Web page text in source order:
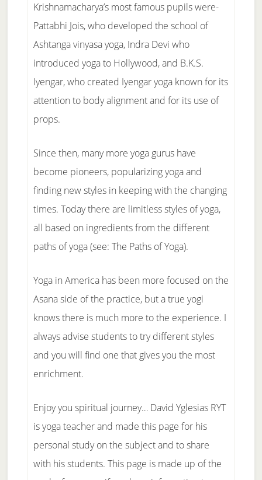
Krishnamacharya’s most famous pupils were-
Pattabhi Jois, who developed the school of
Ashtanga vinyasa yoga, Indra Devi who
introduced yoga to Hollywood, and B.K.S.
Iyengar, who created Iyengar yoga known for its
attention to body alignment and for its use of
props.
Since then, many more yoga gurus have
become pioneers, popularizing yoga and
finding new styles in keeping with the changing
times. Today there are limitless styles of yoga,
all based on ingredients from the different
paths of yoga (see: The Paths of Yoga).
Yoga in America has been more focused on the
Asana side of the practice, but a true yogi
knows there is much more to the experience. I
always advise students to try different styles
and you will find one that gives you the most
enrichment.
Enjoy you spiritual journey… David Yglesias RYT
is yoga teacher and made this page for his
personal study on the subject and to share
with his students. This page is made up of the